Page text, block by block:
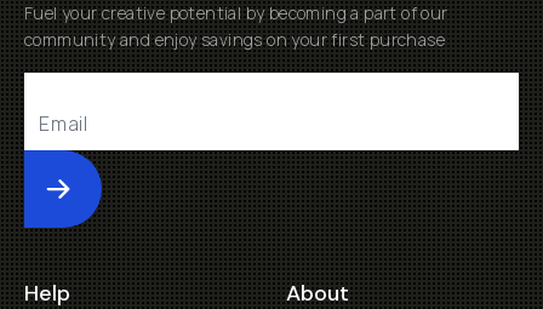
Fuel your creative potential by becoming a part of our
community and enjoy savings on your first purchase
Submit
Help About